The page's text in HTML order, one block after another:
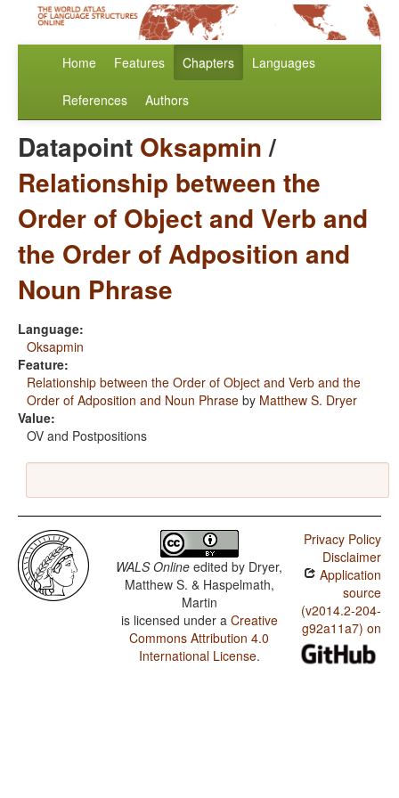
Home Features Chapters Languages
References Authors
Datapoint Oksapmin/
Relationship between the
Order of Object and Verb and
the Order of Adposition and
Noun Phrase
Language:
Oksapmin
Feature:
Relationship between the Order of Object and Verb and the
Order of Adposition and Noun Phrase by Matthew S. Dryer
Value:
OV and Postpositions
WALS Online edited by Dryer,
Matthew S. & Haspelmath,
Martin
is licensed under a Creative
Commons Attribution 4.0
International License.
Privacy Policy
Disclaimer
Application
source
(v2014.2-204-
g92a11a7) on